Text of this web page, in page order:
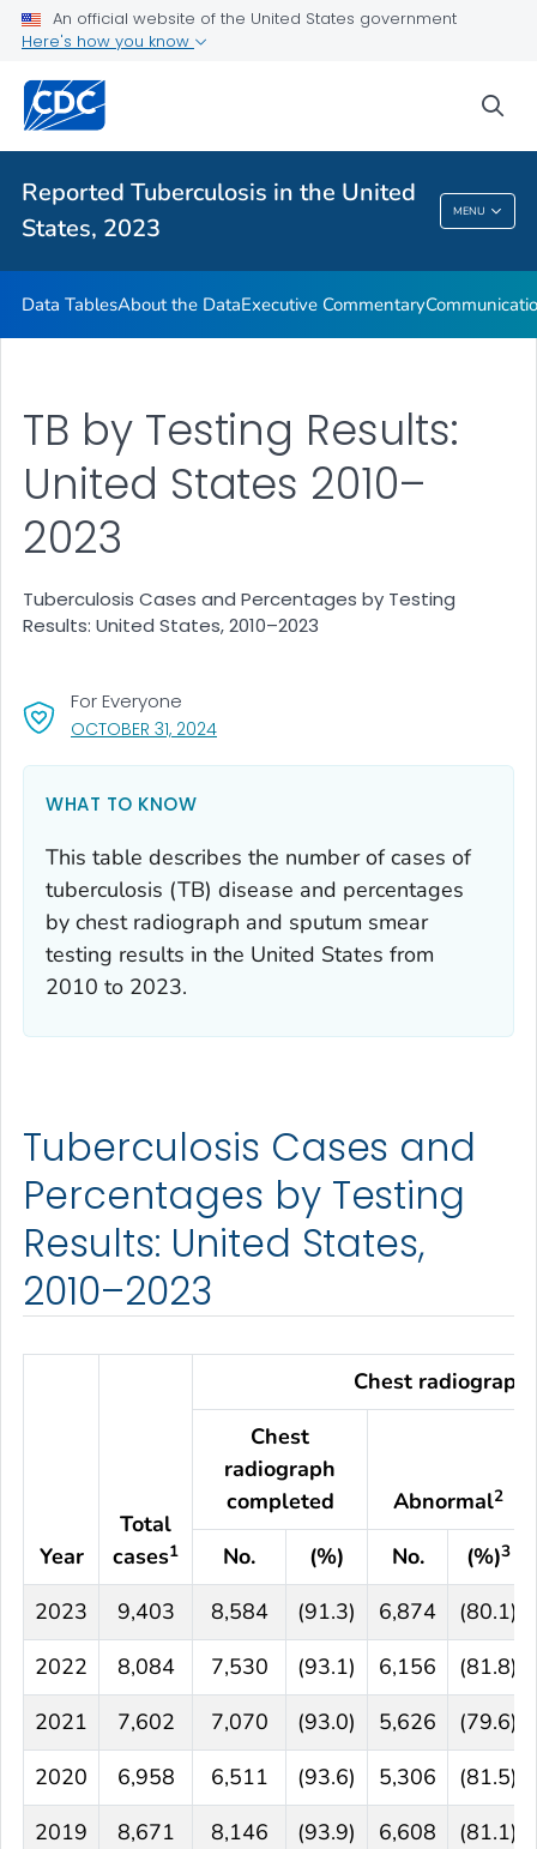
An official website of the United States government
Here's how you know
Reported Tuberculosis in the United
States, 2023
MENU
About the Data
Communication Resources
VIEW ALL HOME
Reported Tuberculosis In The United States,
2023
Data TablesAbout the DataExecutive Commentary
OCTOBER 31, 2024, VISIT LINK FOR DETAILS.
For Everyone
TB by Testing Results:
United States 2010–
2023
Tuberculosis Cases and Percentages by Testing
Results: United States, 2010–2023
WHAT TO KNOW
This table describes the number of cases of
tuberculosis (TB) disease and percentages
by chest radiograph and sputum smear
testing results in the United States from
2010 to 2023.
Tuberculosis Cases and
Percentages by Testing
Results: United States,
2010–2023
Year
Total
cases1
Chest radiograph
Chest
radiograph
completed
Abnormal2
No. (%) No. (%)3
2023 9,403 8,584 (91.3) 6,874
(80.1)
2022
8,084 7,530 (93.1) 6,156
(81.8)
2021
7,602 7,070 (93.0) 5,626
(79.6)
2020
6,958 6,511 (93.6) 5,306
(81.5)
2019
8,671 8,146 (93.9) 6,608
(81.1)